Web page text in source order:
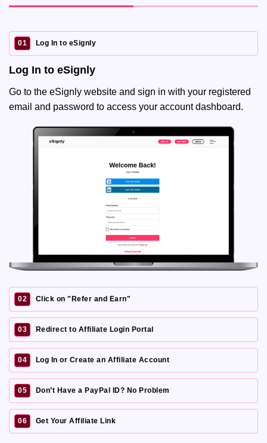
01 Log In to eSignly
Log In to eSignly
Go to the eSignly website and sign in with your registered
email and password to access your account dashboard.
02 Click on "Refer and Earn"
03 Redirect to Affiliate Login Portal
04 Log In or Create an Affiliate Account
05 Don’t Have a PayPal ID? No Problem
06 Get Your Affiliate Link